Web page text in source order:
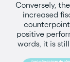
Conversely,
increased
positive
words, it is